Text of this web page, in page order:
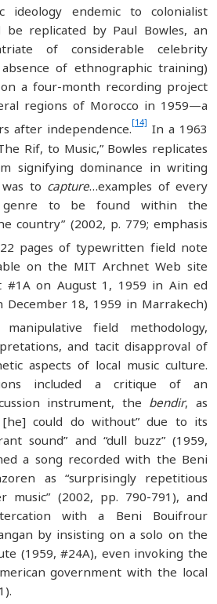
ideology endemic to colonialist
replicated by Paul Bowles, an
of considerable celebrity
of ethnographic training)
a four-month recording project
regions of Morocco in 1959—a
after independence.[14] In a 1963
Rif, to Music,” Bowles replicates
signifying dominance in writing
to capture…examples of every
genre to be found within the
country” (2002, p. 779; emphasis
pages of typewritten field note
on the MIT Archnet Web site
#1A on August 1, 1959 in Ain ed
December 18, 1959 in Marrakech)
field methodology,
and tacit disapproval of
aspects of local music culture.
included a critique of an
instrument, the bendir, as
could do without” due to its
sound” and “dull buzz” (1959,
a song recorded with the Beni
as “surprisingly repetitious
music” (2002, pp. 790-791), and
with a Beni Bouifrour
by insisting on a solo on the
(1959, #24A), even invoking the
government with the local